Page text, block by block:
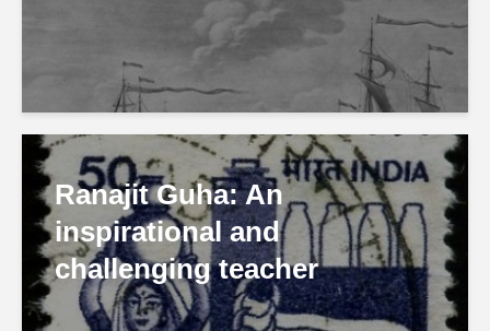
Ranajit Guha: An
inspirational and
challenging teacher